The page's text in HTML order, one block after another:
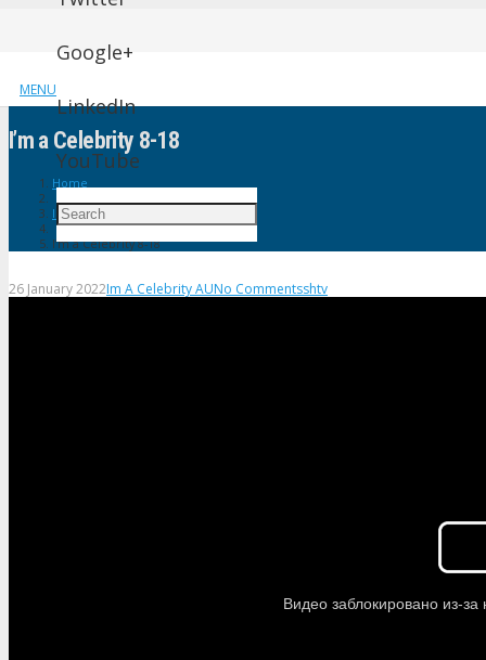
MENU
Google+
LinkedIn
YouTube
I’m a Celebrity 8-18
Home
Im A Celebrity AU
I’m a Celebrity 8-18
26 January 2022Im A Celebrity AUNo Commentsshtv